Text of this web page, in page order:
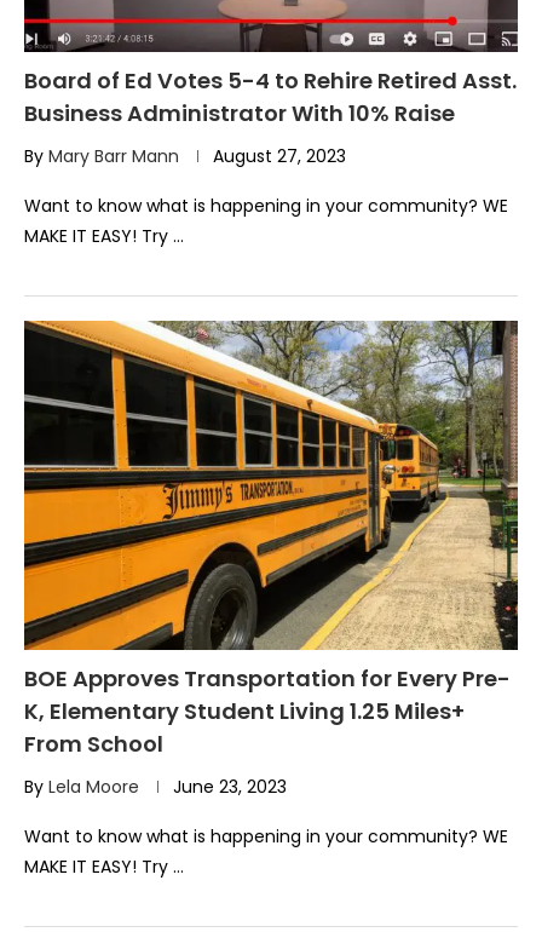
Board of Ed Votes 5-4 to Rehire Retired Asst.
Business Administrator With 10% Raise
By Mary Barr Mann August 27, 2023
Want to know what is happening in your community? WE
MAKE IT EASY! Try …
BOE Approves Transportation for Every Pre-
K, Elementary Student Living 1.25 Miles+
From School
By Lela Moore June 23, 2023
Want to know what is happening in your community? WE
MAKE IT EASY! Try …